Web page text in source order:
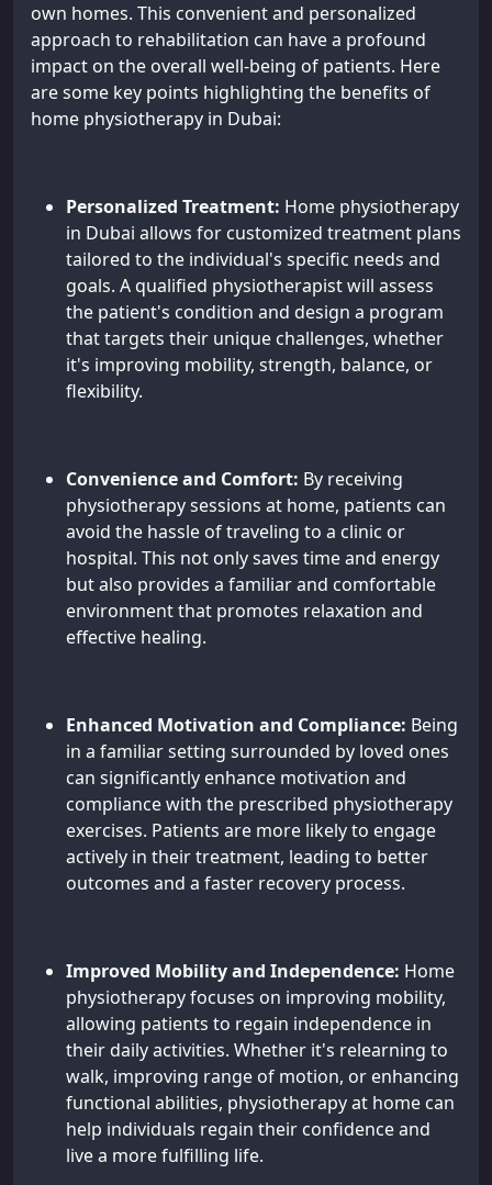
own homes. This convenient and personalized
approach to rehabilitation can have a profound
impact on the overall well-being of patients. Here
are some key points highlighting the benefits of
home physiotherapy in Dubai:
Personalized Treatment: Home physiotherapy
in Dubai allows for customized treatment plans
tailored to the individual's specific needs and
goals. A qualified physiotherapist will assess
the patient's condition and design a program
that targets their unique challenges, whether
it's improving mobility, strength, balance, or
flexibility.
Convenience and Comfort: By receiving
physiotherapy sessions at home, patients can
avoid the hassle of traveling to a clinic or
hospital. This not only saves time and energy
but also provides a familiar and comfortable
environment that promotes relaxation and
effective healing.
Enhanced Motivation and Compliance: Being
in a familiar setting surrounded by loved ones
can significantly enhance motivation and
compliance with the prescribed physiotherapy
exercises. Patients are more likely to engage
actively in their treatment, leading to better
outcomes and a faster recovery process.
Improved Mobility and Independence: Home
physiotherapy focuses on improving mobility,
allowing patients to regain independence in
their daily activities. Whether it's relearning to
walk, improving range of motion, or enhancing
functional abilities, physiotherapy at home can
help individuals regain their confidence and
live a more fulfilling life.